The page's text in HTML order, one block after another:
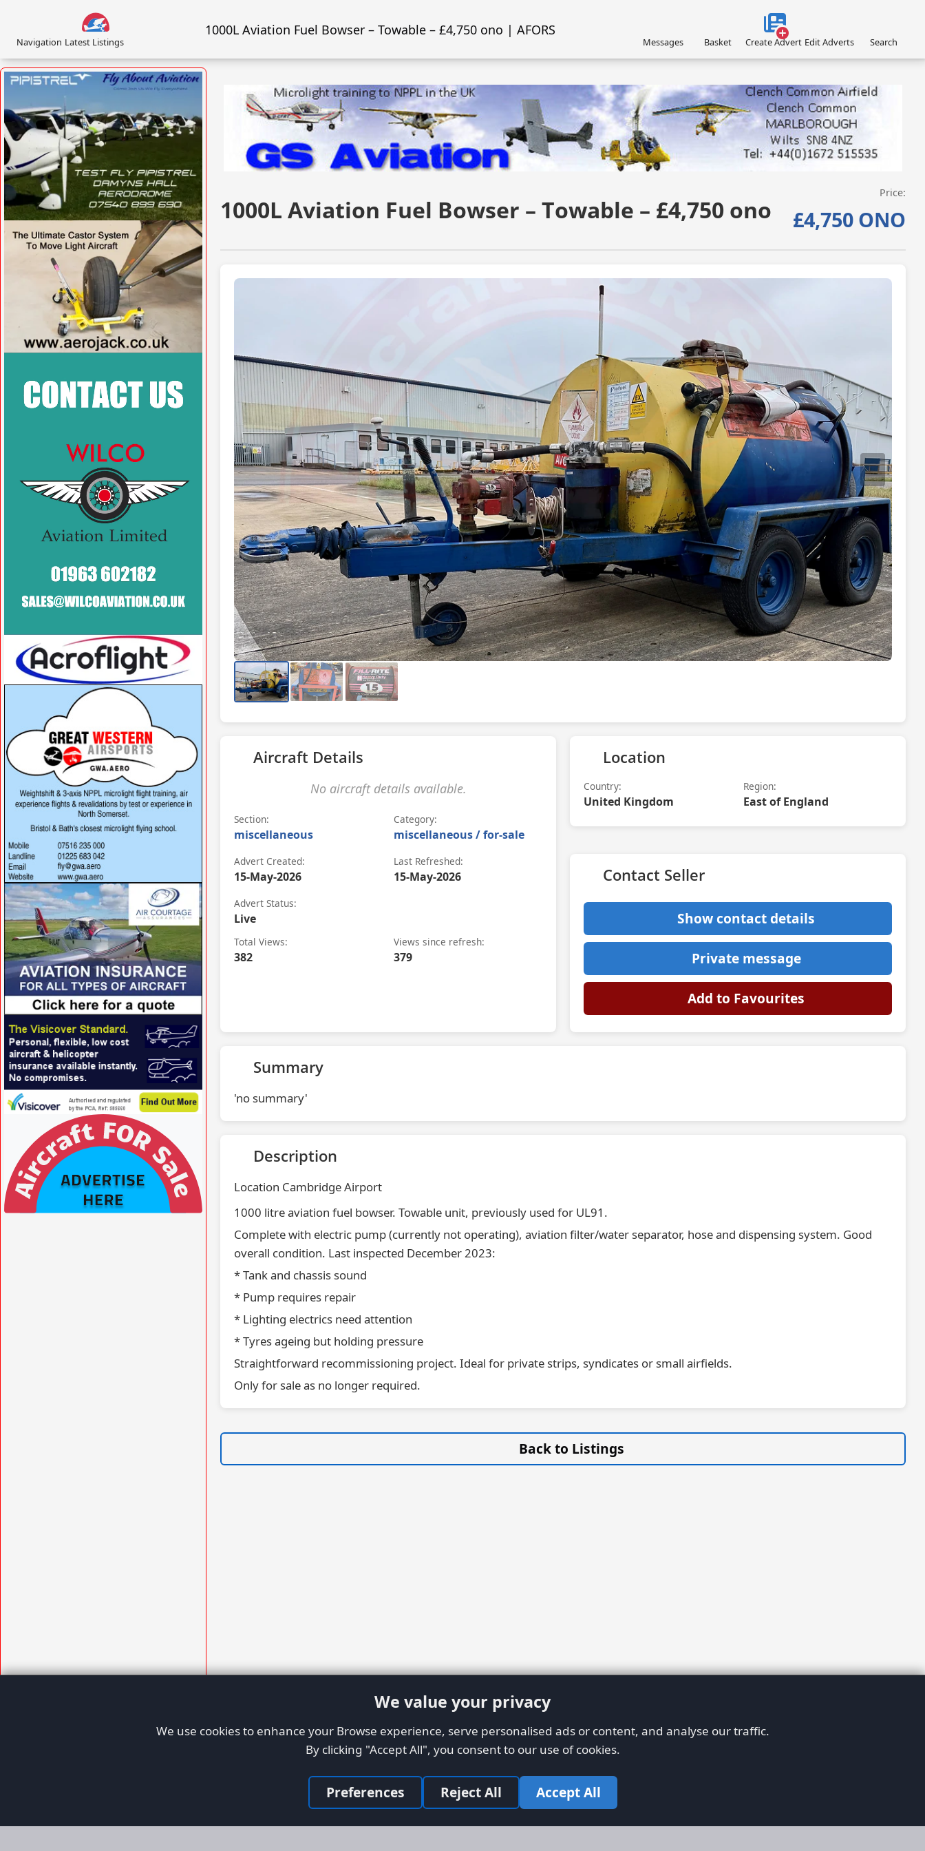
We value your privacy
We use cookies to enhance your Browse experience, serve personalised ads or content, and analyse our traffic.
By clicking "Accept All", you consent to our use of cookies.
Preferences Reject All Accept All
1000L Aviation Fuel Bowser – Towable – £4,750 ono
Price:
£4,750 ONO
Aircraft Details
No aircraft details available.
Section:
miscellaneous
Category:
miscellaneous / for-sale
Advert Created:
15-May-2026
Last Refreshed:
15-May-2026
Advert Status:
Live
Total Views:
382
Views since refresh:
379
Location
Country:
United Kingdom
Region:
East of England
Contact Seller
Show contact details
Private message
Add to Favourites
Summary
'no summary'
Description
Location Cambridge Airport
1000 litre aviation fuel bowser. Towable unit, previously used for UL91.
Complete with electric pump (currently not operating), aviation filter/water separator, hose and dispensing system. Good
overall condition. Last inspected December 2023:
* Tank and chassis sound
* Pump requires repair
* Lighting electrics need attention
* Tyres ageing but holding pressure
Straightforward recommissioning project. Ideal for private strips, syndicates or small airfields.
Only for sale as no longer required.
Back to Listings
VISIT SITE »
VISIT SITE »
VISIT SITE »
VISIT SITE »
VISIT SITE »
Navigation Latest Listings
1000L Aviation Fuel Bowser – Towable – £4,750 ono | AFORS
Messages Basket Create Advert Edit Adverts Search